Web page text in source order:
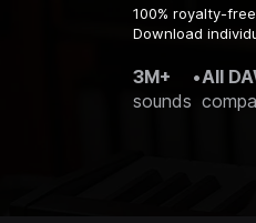
100% royalty-
Download
3M+
sounds
•All